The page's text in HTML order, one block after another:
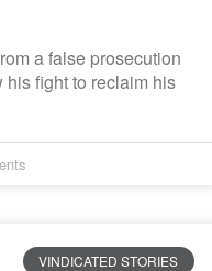
a false prosecution
his fight to reclaim his
VINDICATED STORIES